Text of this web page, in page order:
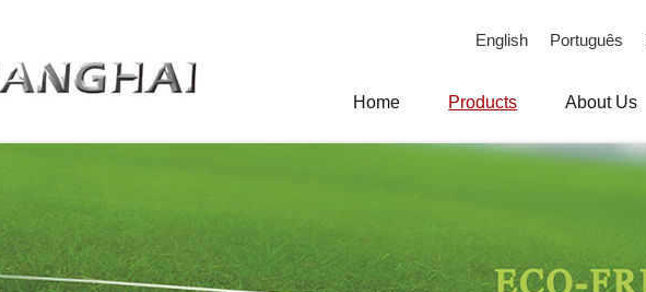
English Português
Home Products About Us